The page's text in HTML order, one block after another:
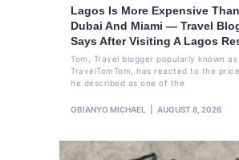
Lagos Is More Expensive
Dubai And Miami — Travel
Says After Visiting A Lagos
Tom, Travel blogger popularly known as
TravelTomTom, has reacted to the
he described as one of the
OBIANYO MICHAEL AUGUST 8, 2026